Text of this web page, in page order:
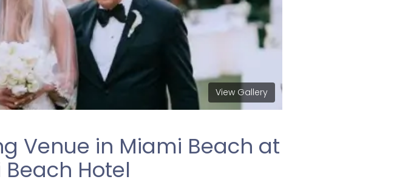
View Gallery
Venue in Miami Beach at
Hotel